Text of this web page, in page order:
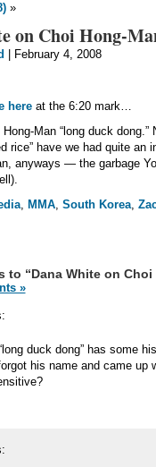
»
on Choi Hong-
| February 4, 2008
hereat the 6:20 mark…
Man “long duck
rice” have we had quite
anyways — the garbage
, MMA, South Korea,
to “Dana White on Choi
»
duck dong” has some
his name and came up